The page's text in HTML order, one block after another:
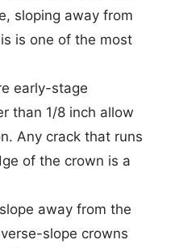
sloping away from
is one of the most
early-stage
than 1/8 inch allow
Any crack that runs
of the crown is a
away from the
slope crowns